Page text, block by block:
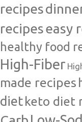
recipes
recipeseasy
healthy food
High-Fiber
made recipes
dietketo diet